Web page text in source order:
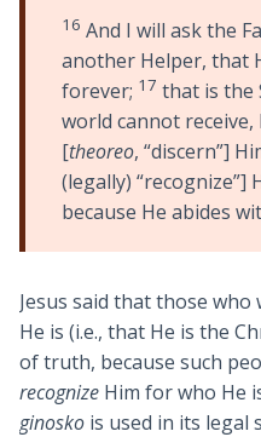
16 And I will ask the
another Helper, that
forever; 17 that is the
world cannot receive,
[theoreo, “discern”]
(legally) “recognize”]
because He abides
Jesus said that those
He is (i.e., that He is the
of truth, because such
recognizeHim for who He
ginoskois used in its legal